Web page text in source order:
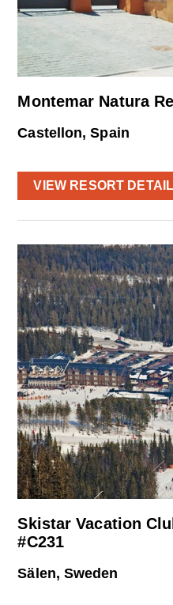
Montemar Natura
Castellon, Spain
VIEW RESORT
Skistar Vacation
#C231
Sälen, Sweden